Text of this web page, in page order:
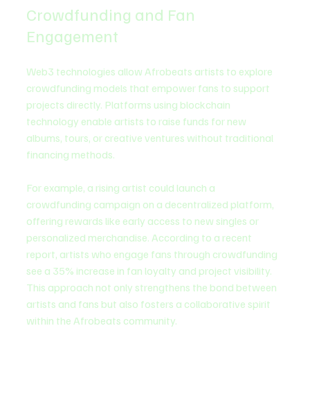
Crowdfunding and Fan
Engagement
Web3 technologies allow Afrobeats artists to explore
crowdfunding models that empower fans to support
projects directly. Platforms using blockchain
technology enable artists to raise funds for new
albums, tours, or creative ventures without traditional
financing methods.
For example, a rising artist could launch a
crowdfunding campaign on a decentralized platform,
offering rewards like early access to new singles or
personalized merchandise. According to a recent
report, artists who engage fans through crowdfunding
see a 35% increase in fan loyalty and project visibility.
This approach not only strengthens the bond between
artists and fans but also fosters a collaborative spirit
within the Afrobeats community.